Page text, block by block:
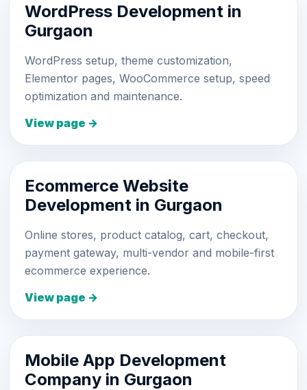
WordPress Development in
Gurgaon
WordPress setup, theme customization,
Elementor pages, WooCommerce setup, speed
optimization and maintenance.
View page →
Ecommerce Website
Development in Gurgaon
Online stores, product catalog, cart, checkout,
payment gateway, multi-vendor and mobile-first
ecommerce experience.
View page →
Mobile App Development
Company in Gurgaon